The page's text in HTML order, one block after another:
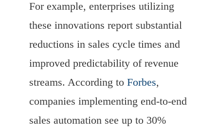
For example, enterprises utilizing
these innovations report substantial
reductions in sales cycle times and
improved predictability of revenue
streams. According to Forbes,
companies implementing end-to-end
sales automation see up to 30%